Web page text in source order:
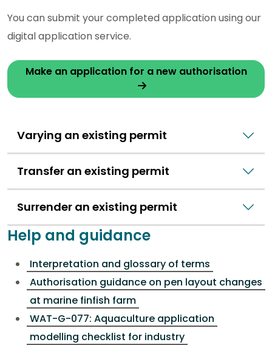
You can submit your completed application using our
digital application service.
Make an application for a new authorisation
Varying an existing permit
Transfer an existing permit
Surrender an existing permit
Help and guidance
Interpretation and glossary of terms
Authorisation guidance on pen layout changes
at marine finfish farm
WAT-G-077: Aquaculture application
modelling checklist for industry